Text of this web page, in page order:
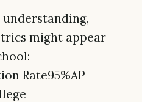
might appear
Rate95%AP